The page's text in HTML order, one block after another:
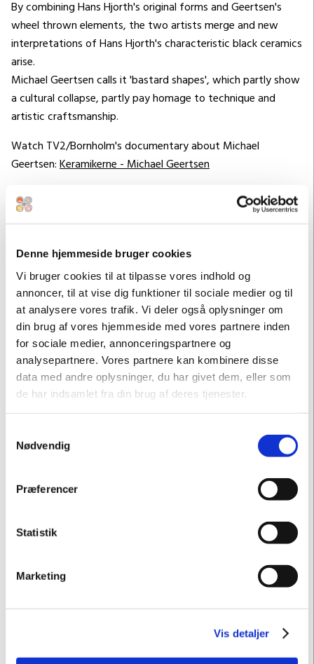
Denne hjemmeside bruger cookies
Vi bruger cookies til at tilpasse vores indhold og
annoncer, til at vise dig funktioner til sociale medier og til
at analysere vores trafik. Vi deler også oplysninger om
din brug af vores hjemmeside med vores partnere inden
for sociale medier, annonceringspartnere og
analysepartnere. Vores partnere kan kombinere disse
data med andre oplysninger, du har givet dem, eller som
de har indsamlet fra din brug af deres tjenester.
Nødvendig
Præferencer
Statistik
Marketing
Vis detaljer
By combining Hans Hjorth's original forms and Geertsen's
wheel thrown elements, the two artists merge and new
interpretations of Hans Hjorth's characteristic black ceramics
arise.
Michael Geertsen calls it 'bastard shapes', which partly show
a cultural collapse, partly pay homage to technique and
artistic craftsmanship.
Watch TV2/Bornholm's documentary about Michael
Geertsen:Keramikerne - Michael Geertsen
"To travel back and meet Hans Hjorth in his youth has made
me consider whether the modern and simple design that is
calculus-oriented direction, more than an ideological and
passionated desire to tell funny and interesting stories and
to do one's absolute best. "